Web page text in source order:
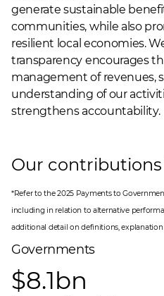
generate sustainable
communities, while also
resilient local economies.
transparency encourages
management of revenues,
understanding of our
strengthens accountability.
Our contributions
*Refer to the2025 Payments to
including in relation to alternative
additional detail on definitions,
Governments
$8.1bn